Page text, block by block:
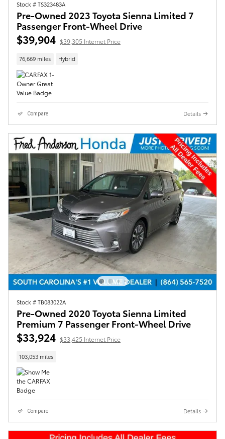
Stock # TS323483A
Pre-Owned 2023 Toyota Sienna Limited 7
Passenger Front-Wheel Drive
$39,904 $39,305 Internet Price
76,669 miles Hybrid
Compare Details
Stock # TB083022A
Pre-Owned 2020 Toyota Sienna Limited
Premium 7 Passenger Front-Wheel Drive
$33,924 $33,425 Internet Price
103,053 miles
Compare Details